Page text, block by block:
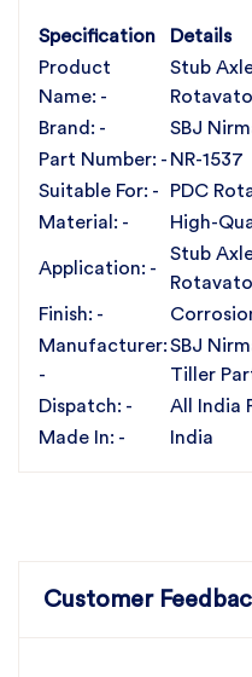
For the best rotavator
premier rotavator parts
Indiacontact us
Specification
Details
Product
Name: -
Stub
Brand: -
SBJ
Part Number: - NR-1537
Suitable For: -
PDC
Material: -
High-
Application: -
Stub
Finish: -
Manufacturer:
-
SBJ
Tiller
Dispatch: -
All India
Made In: -
India
Customer